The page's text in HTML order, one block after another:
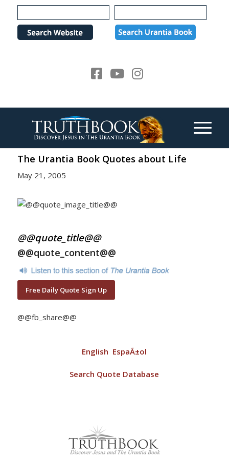
Please
note:
website
The Urantia Book Quotes about Life
May 21, 2005
@@quote_title@@
@@quote_content@@
Free Daily Quote Sign Up
@@fb_share@@
English EspaÃ±ol
Search Quote Database